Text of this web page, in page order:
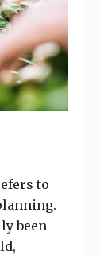
to
been